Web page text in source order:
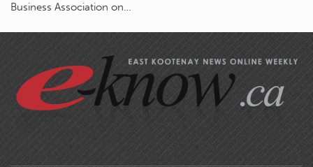
Business Association on…